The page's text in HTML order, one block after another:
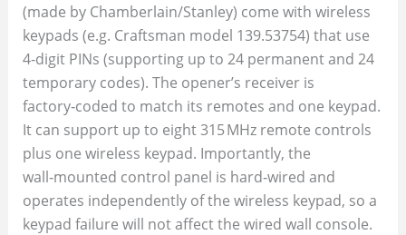
(made by Chamberlain/Stanley) come with wireless
keypads (e.g. Craftsman model 139.53754) that use
4‑digit PINs (supporting up to 24 permanent and 24
temporary codes). The opener’s receiver is
factory‑coded to match its remotes and one keypad.
It can support up to eight 315 MHz remote controls
plus one wireless keypad. Importantly, the
wall‑mounted control panel is hard‑wired and
operates independently of the wireless keypad, so a
keypad failure will not affect the wired wall console.